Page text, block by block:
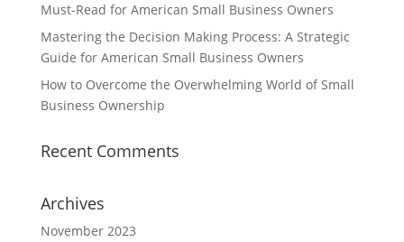
Must-Read for American Small Business Owners
Mastering the Decision Making Process: A Strategic
Guide for American Small Business Owners
How to Overcome the Overwhelming World of Small
Business Ownership
Recent Comments
Archives
November 2023